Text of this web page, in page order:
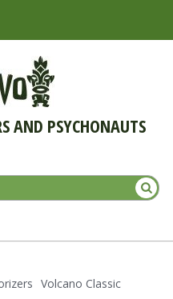
AND PSYCHONAUTS
Volcano Classic